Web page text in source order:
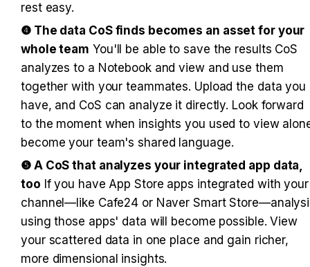
rest easy.
❹ The data CoS finds becomes an asset for your
whole team You'll be able to save the results CoS
analyzes to a Notebook and view and use them
together with your teammates. Upload the data you
have, and CoS can analyze it directly. Look forward
to the moment when insights you used to view
become your team's shared language.
❺ A CoS that analyzes your integrated app data,
too If you have App Store apps integrated with your
channel—like Cafe24 or Naver Smart
using those apps' data will become possible. View
your scattered data in one place and gain richer,
more dimensional insights.